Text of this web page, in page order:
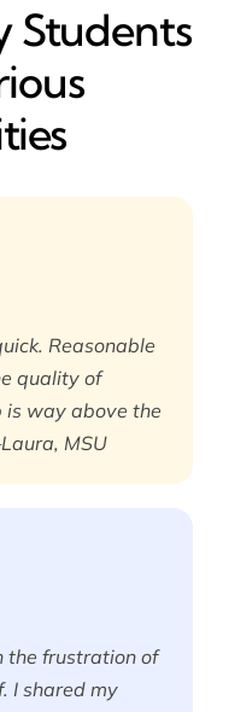
Students
Reasonable
quality of
is way above the
MSU
the frustration of
I shared my